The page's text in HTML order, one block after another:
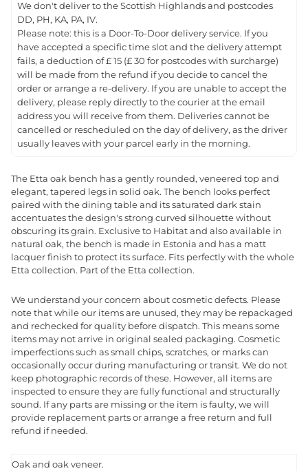
We don't deliver to the Scottish Highlands and postcodes
DD, PH, KA, PA, IV.
Please note: this is a Door-To-Door delivery service. If you
have accepted a specific time slot and the delivery attempt
fails, a deduction of £ 15 (£ 30 for postcodes with surcharge)
will be made from the refund if you decide to cancel the
order or arrange a re-delivery. If you are unable to accept the
delivery, please reply directly to the courier at the email
address you will receive from them. Deliveries cannot be
cancelled or rescheduled on the day of delivery, as the driver
usually leaves with your parcel early in the morning.
The Etta oak bench has a gently rounded, veneered top and
elegant, tapered legs in solid oak. The bench looks perfect
paired with the dining table and its saturated dark stain
accentuates the design's strong curved silhouette without
obscuring its grain. Exclusive to Habitat and also available in
natural oak, the bench is made in Estonia and has a matt
lacquer finish to protect its surface. Fits perfectly with the whole
Etta collection. Part of the Etta collection.
We understand your concern about cosmetic defects. Please
note that while our items are unused, they may be repackaged
and rechecked for quality before dispatch. This means some
items may not arrive in original sealed packaging. Cosmetic
imperfections such as small chips, scratches, or marks can
occasionally occur during manufacturing or transit. We do not
keep photographic records of these. However, all items are
inspected to ensure they are fully functional and structurally
sound. If any parts are missing or the item is faulty, we will
provide replacement parts or arrange a free return and full
refund if needed.
Oak and oak veneer.